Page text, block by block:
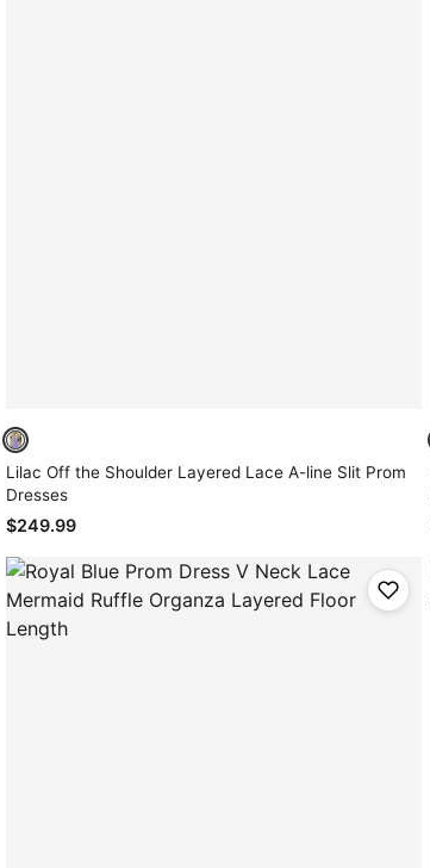
Lilac Off the Shoulder Layered Lace A-line Slit Prom
Dresses
$249.99